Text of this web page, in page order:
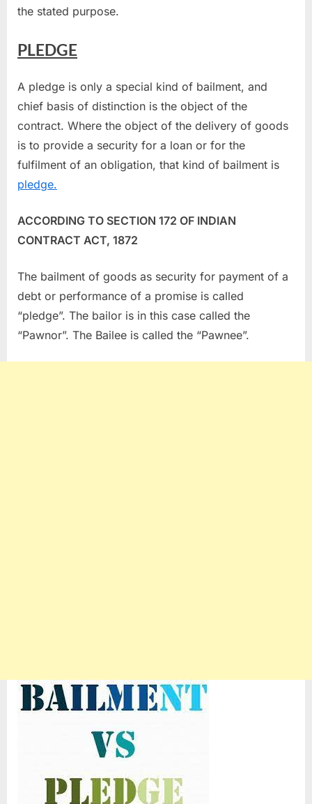
the stated purpose.
PLEDGE
A pledge is only a special kind of bailment, and
chief basis of distinction is the object of the
contract. Where the object of the delivery of goods
is to provide a security for a loan or for the
fulfilment of an obligation, that kind of bailment is
pledge.
ACCORDING TO SECTION 172 OF INDIAN
CONTRACT ACT, 1872
The bailment of goods as security for payment of a
debt or performance of a promise is called
“pledge”. The bailor is in this case called the
“Pawnor”. The Bailee is called the “Pawnee”.